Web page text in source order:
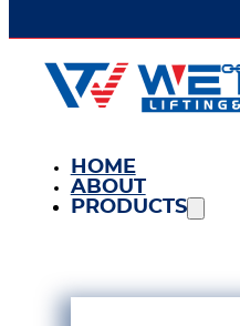
HOME
ABOUT
PRODUCTS